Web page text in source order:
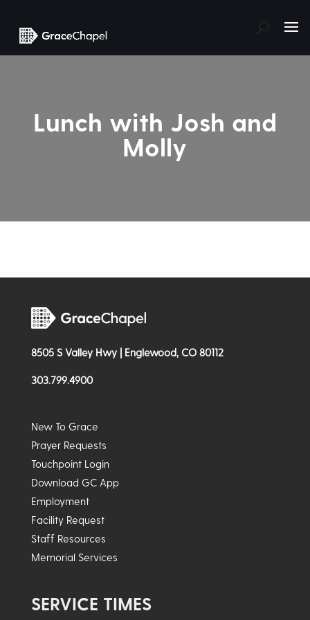
Lunch with Josh and
Molly
8505 S Valley Hwy | Englewood, CO 80112
303.799.4900
New To Grace
Prayer Requests
Touchpoint Login
Download GC App
Employment
Facility Request
Staff Resources
Memorial Services
SERVICE TIMES